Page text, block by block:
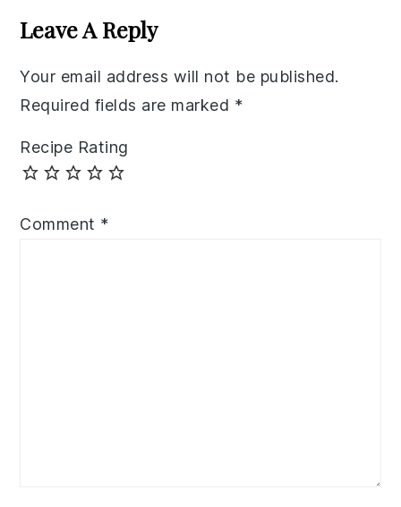
Interactions
Leave A Reply
Your email address will not be published.
Required fields are marked *
Recipe Rating
Comment *